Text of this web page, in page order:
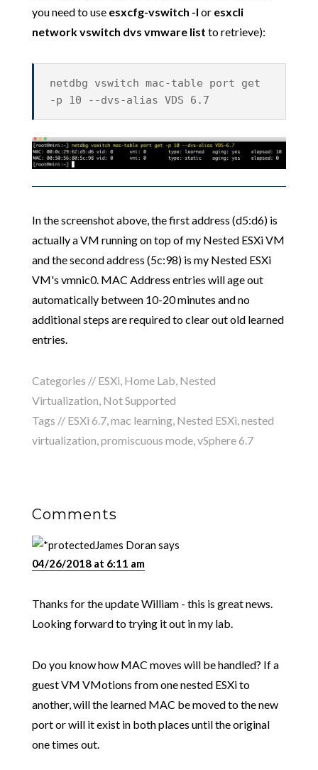
you need to use esxcfg-vswitch -l or esxcli
network vswitch dvs vmware list to retrieve):
netdbg vswitch mac-table port get
-p 10 --dvs-alias VDS 6.7
In the screenshot above, the first address (d5:d6) is
actually a VM running on top of my Nested ESXi VM
and the second address (5c:98) is my Nested ESXi
VM's vmnic0. MAC Address entries will age out
automatically between 10-20 minutes and no
additional steps are required to clear out old learned
entries.
Categories // ESXi, Home Lab, Nested
Virtualization, Not Supported
Tags // ESXi 6.7,mac learning, Nested ESXi,nested
virtualization,promiscuous mode,vSphere 6.7
Comments
James Doransays
04/26/2018 at 6:11 am
Thanks for the update William - this is great news.
Looking forward to trying it out in my lab.
Do you know how MAC moves will be handled? If a
guest VM VMotions from one nested ESXi to
another, will the learned MAC be moved to the new
port or will it exist in both places until the original
one times out.